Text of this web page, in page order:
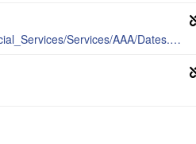
http://www.lakecountyca.gov/Government/Directory/Social_Services/Services/AAA/Dates.htm